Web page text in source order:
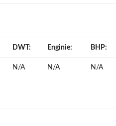
DWT: Enginie: BHP:
N/A N/A N/A